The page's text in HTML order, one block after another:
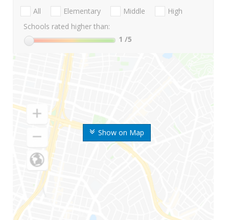
Show on Map
All Elementary Middle
High
Schools rated higher than:
1 /5